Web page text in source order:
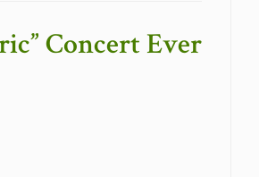
Concert Ever